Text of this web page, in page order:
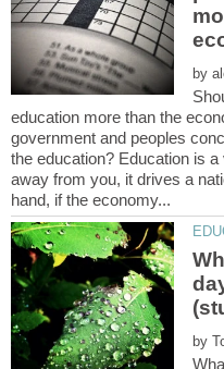
by
education more than the
government and peoples
the education? Education is
away from you, it drives a
by